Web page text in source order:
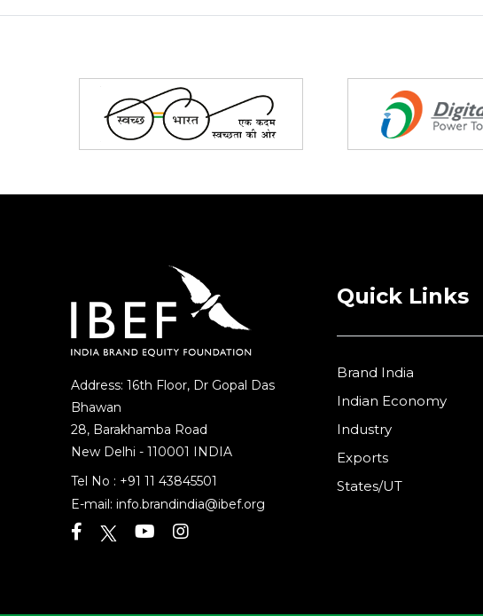
Address: 16th Floor, Dr Gopal Das
Bhawan
28, Barakhamba Road
New Delhi - 110001 INDIA
Tel No : +91 11 43845501
E-mail: info.brandindia@ibef.org
Quick Links
Brand India
Indian Economy
Industry
Exports
States/UT